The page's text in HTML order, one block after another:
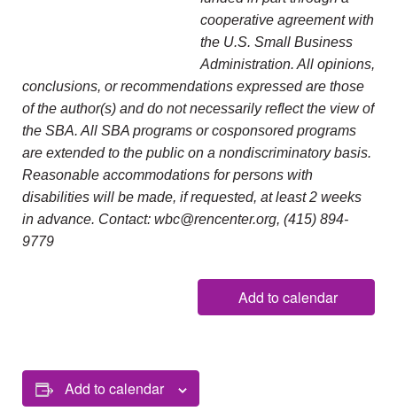
cooperative agreement with
the U.S. Small Business
Administration. All opinions,
conclusions, or recommendations expressed are those
of the author(s) and do not necessarily reflect the view of
the SBA. All SBA programs or cosponsored programs
are extended to the public on a nondiscriminatory basis.
Reasonable accommodations for persons with
disabilities will be made, if requested, at least 2 weeks
in advance. Contact: wbc@rencenter.org, (415) 894-
9779
Add to calendar
Add to calendar